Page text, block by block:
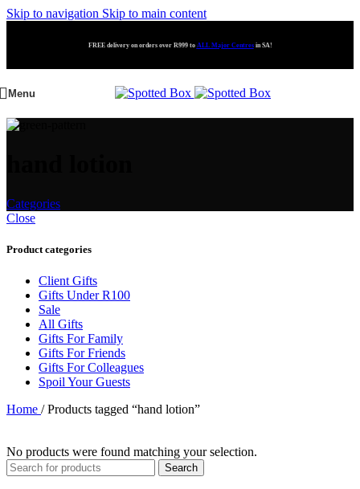
Skip to navigation Skip to main content
FREE delivery on orders over R999 to ALL Major Centresin SA!
Menu
Categories
Close
Product categories
Client Gifts
Gifts Under R100
Sale
All Gifts
Gifts For Family
Gifts For Friends
Gifts For Colleagues
Spoil Your Guests
Home / Products tagged “hand lotion”
No products were found matching your selection.
Search